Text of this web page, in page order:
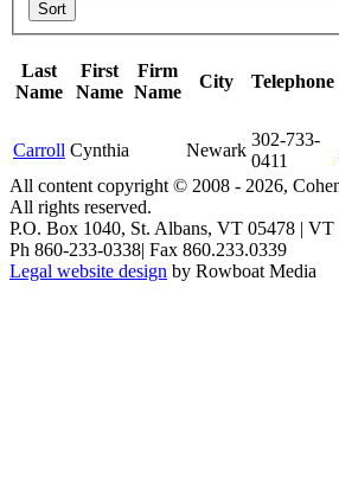
Last
Name
First
Name
Firm
Name
City Telephone
Carroll Cynthia Newark
302-733-
0411
All content copyright © 2008 - 2026,
All rights reserved.
P.O. Box 1040, St. Albans, VT 05478 |
Ph 860-233-0338| Fax 860.233.0339
Legal website design by Rowboat Media